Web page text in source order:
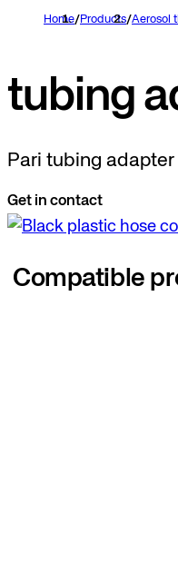
Home/Products/Aerosol
tubing
Pari tubing
Get in contact
Compatible